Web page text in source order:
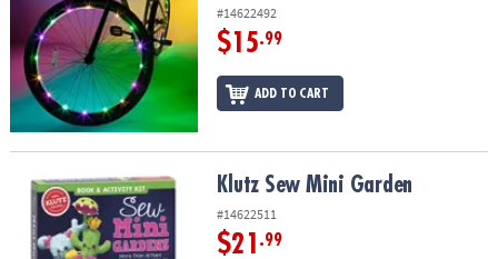
#14622492
$15.99
ADD TO CART
Klutz Sew Mini Garden Klutz Sew Mini Garden
#14622511
$21 .99